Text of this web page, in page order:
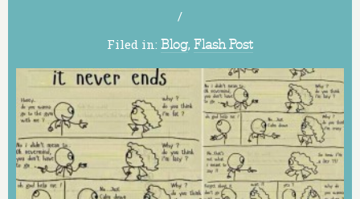
/
Filed in: Blog, Flash Post